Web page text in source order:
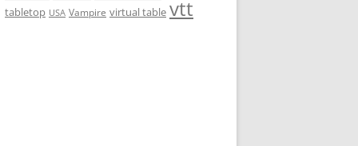
tabletop USA Vampire virtual table vtt